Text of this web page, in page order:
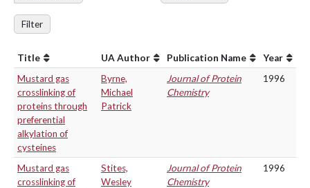
Filter
Title UA Author Publication Name
Year
Mustard gas
crosslinking of
proteins through
preferential
alkylation of
cysteines
Byrne,
Michael
Patrick
Journal of Protein
Chemistry
1996
Mustard gas
crosslinking of
Stites,
Wesley
Journal of Protein
Chemistry
1996